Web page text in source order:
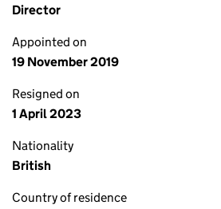
Director
Appointed on
19 November 2019
Resigned on
1 April 2023
Nationality
British
Country of residence